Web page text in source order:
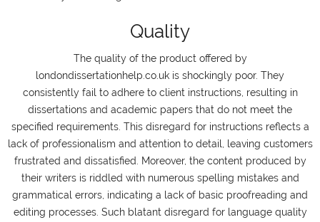
Quality
The quality of the product offered by
londondissertationhelp.co.uk is shockingly poor. They
consistently fail to adhere to client instructions, resulting in
dissertations and academic papers that do not meet the
specified requirements. This disregard for instructions reflects a
lack of professionalism and attention to detail, leaving customers
frustrated and dissatisfied. Moreover, the content produced by
their writers is riddled with numerous spelling mistakes and
grammatical errors, indicating a lack of basic proofreading and
editing processes. Such blatant disregard for language quality